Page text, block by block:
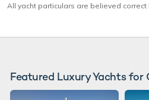
All yacht particulars are believed
Featured Luxury Yachts for